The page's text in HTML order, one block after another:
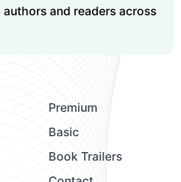
and readers across
Premium
Basic
Book Trailers